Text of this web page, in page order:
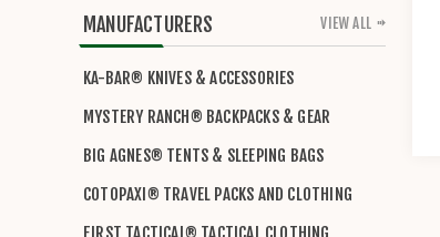
MANUFACTURERS
KA-BAR® KNIVES & ACCESSORIES
MYSTERY RANCH® BACKPACKS & GEAR
BIG AGNES® TENTS & SLEEPING BAGS
COTOPAXI® TRAVEL PACKS AND CLOTHING
VIEW ALL